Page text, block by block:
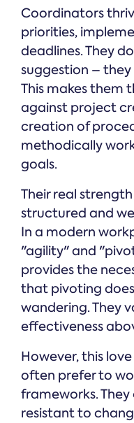
Coordinators
priorities,
deadlines. They
suggestion –
This makes them
against project
creation of
methodically
goals.
Their real
structured and
In a modern
"agility" and
provides the
that pivoting
wandering. They
effectiveness
However, this
often prefer to
frameworks.
resistant to